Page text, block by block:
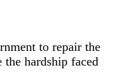
to repair the
the hardship faced